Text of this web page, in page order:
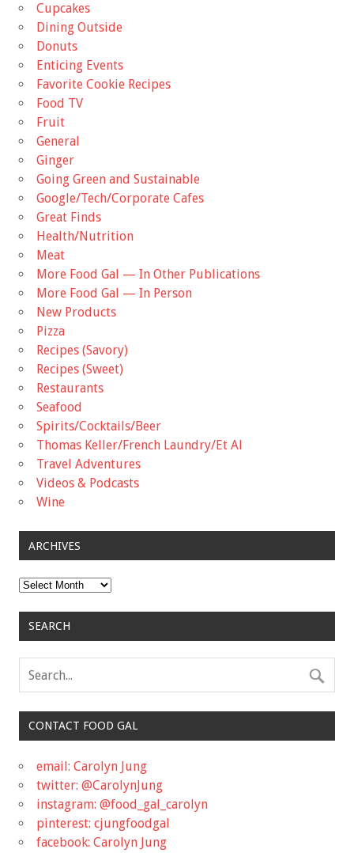
Cupcakes
Dining Outside
Donuts
Enticing Events
Favorite Cookie Recipes
Food TV
Fruit
General
Ginger
Going Green and Sustainable
Google/Tech/Corporate Cafes
Great Finds
Health/Nutrition
Meat
More Food Gal — In Other Publications
More Food Gal — In Person
New Products
Pizza
Recipes (Savory)
Recipes (Sweet)
Restaurants
Seafood
Spirits/Cocktails/Beer
Thomas Keller/French Laundry/Et Al
Travel Adventures
Videos & Podcasts
Wine
ARCHIVES
Archives
SEARCH
CONTACT FOOD GAL
email: Carolyn Jung
twitter: @CarolynJung
instagram: @food_gal_carolyn
pinterest: cjungfoodgal
facebook: Carolyn Jung